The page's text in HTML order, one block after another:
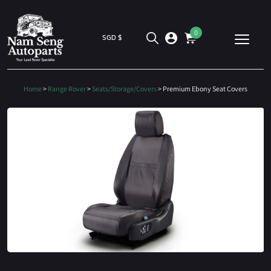
SGD $ 0
Home> Range Rover> Seats/Storage/Covers> Premium Ebony Seat Covers